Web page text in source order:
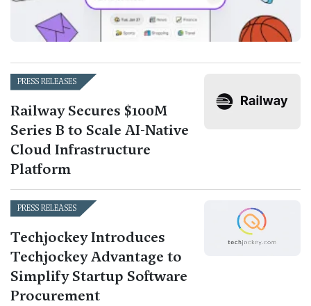
PRESS RELEASES
Railway Secures $100M
Series B to Scale AI-Native
Cloud Infrastructure
Platform
PRESS RELEASES
Techjockey Introduces
Techjockey Advantage to
Simplify Startup Software
Procurement